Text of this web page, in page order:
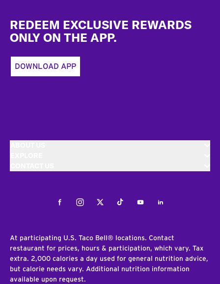
REDEEM EXCLUSIVE REWARDS
ONLY ON THE APP.
DOWNLOAD APP
FacebookInstagramTwitterTiktokYoutubeLinkedIn
At participating U.S. Taco Bell® locations. Contact
restaurant for prices, hours & participation, which vary. Tax
extra. 2,000 calories a day used for general nutrition advice,
but calorie needs vary. Additional nutrition information
available upon request.